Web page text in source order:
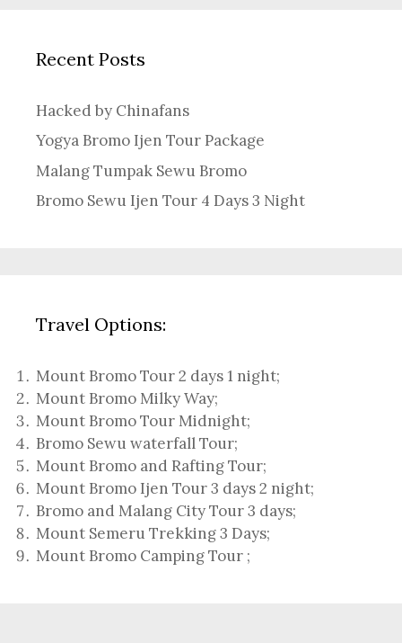
Recent Posts
Hacked by Chinafans
Yogya Bromo Ijen Tour Package
Malang Tumpak Sewu Bromo
Bromo Sewu Ijen Tour 4 Days 3 Night
Travel Options:
Mount Bromo Tour 2 days 1 night;
Mount Bromo Milky Way;
Mount Bromo Tour Midnight;
Bromo Sewu waterfall Tour;
Mount Bromo and Rafting Tour;
Mount Bromo Ijen Tour 3 days 2 night;
Bromo and Malang City Tour 3 days;
Mount Semeru Trekking 3 Days;
Mount Bromo Camping Tour ;